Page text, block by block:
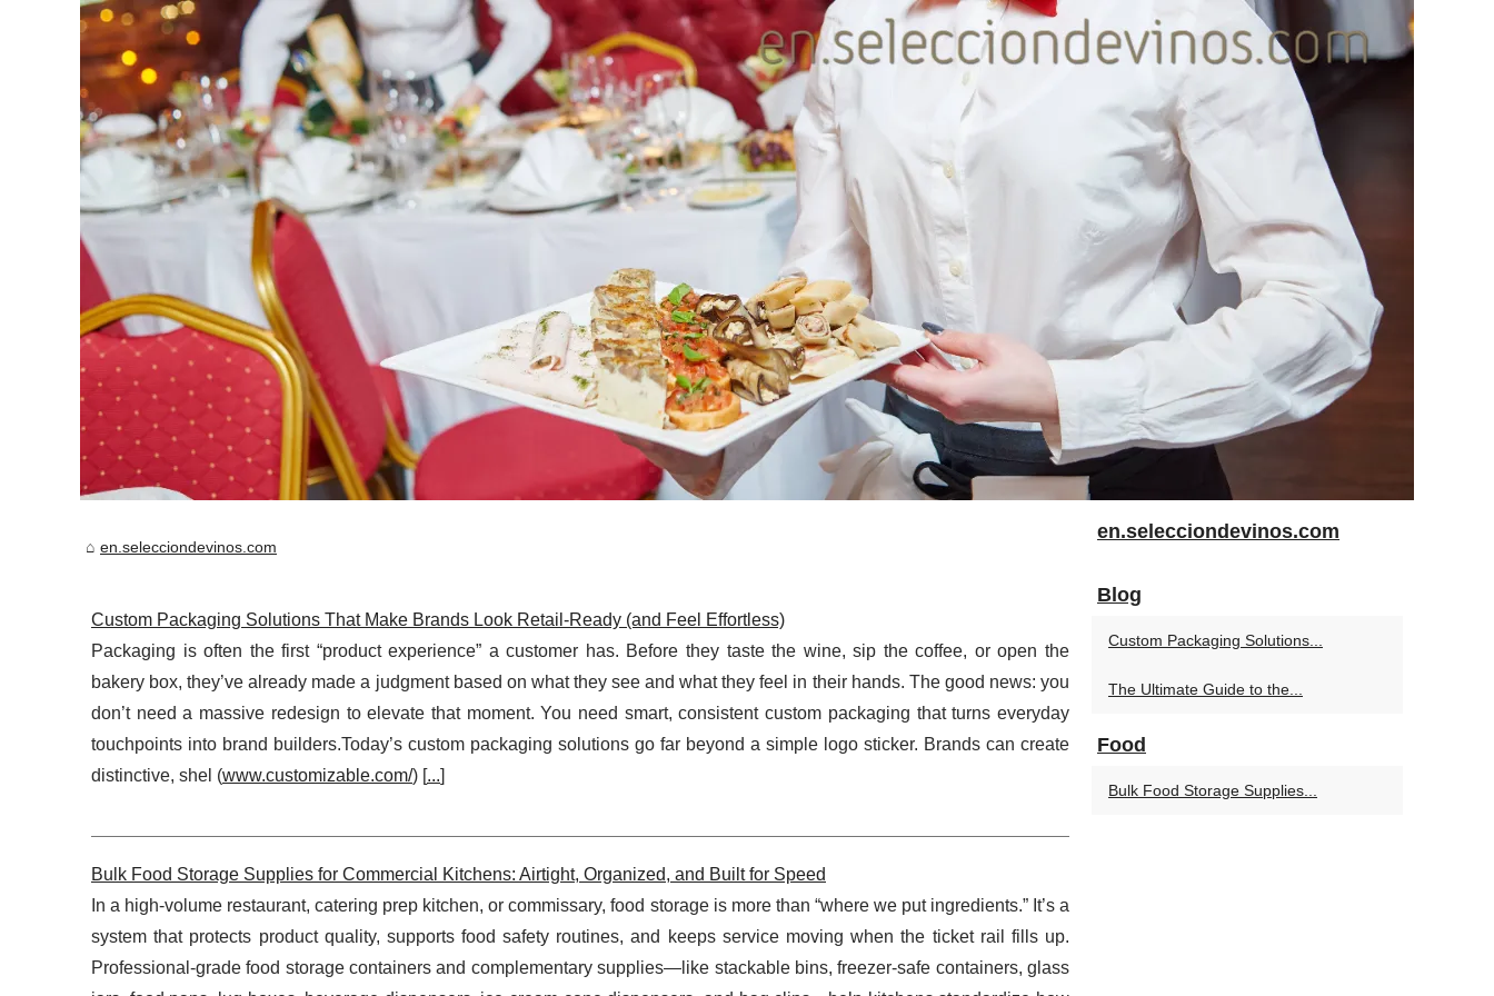
en.selecciondevinos.com
Custom Packaging Solutions That Make Brands Look Retail-Ready (and Feel Effortless)
Packaging is often the first “product experience” a customer has. Before they taste the wine, sip the coffee, or open the
bakery box, they’ve already made a judgment based on what they see and what they feel in their hands. The good news: you
don’t need a massive redesign to elevate that moment. You need smart, consistent custom packaging that turns everyday
touchpoints into brand builders.Today’s custom packaging solutions go far beyond a simple logo sticker. Brands can create
distinctive, shel (www.customizable.com/) [...]
Bulk Food Storage Supplies for Commercial Kitchens: Airtight, Organized, and Built for Speed
In a high-volume restaurant, catering prep kitchen, or commissary, food storage is more than “where we put ingredients.” It’s a
system that protects product quality, supports food safety routines, and keeps service moving when the ticket rail fills up.
Professional-grade food storage containers and complementary supplies—like stackable bins, freezer-safe containers, glass
en.selecciondevinos.com
Blog
Custom Packaging Solutions...
The Ultimate Guide to the...
Food
Bulk Food Storage Supplies...